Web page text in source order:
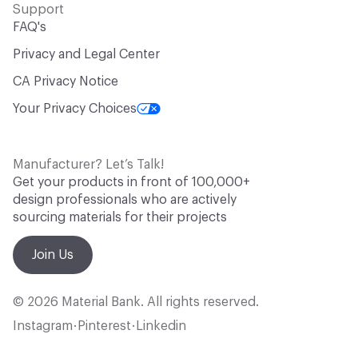
Support
FAQ's
Privacy and Legal Center
CA Privacy Notice
Your Privacy Choices
Manufacturer? Let’s Talk!
Get your products in front of 100,000+
design professionals who are actively
sourcing materials for their projects
Join Us
© 2026 Material Bank. All rights reserved.
Instagram • Pinterest • Linkedin